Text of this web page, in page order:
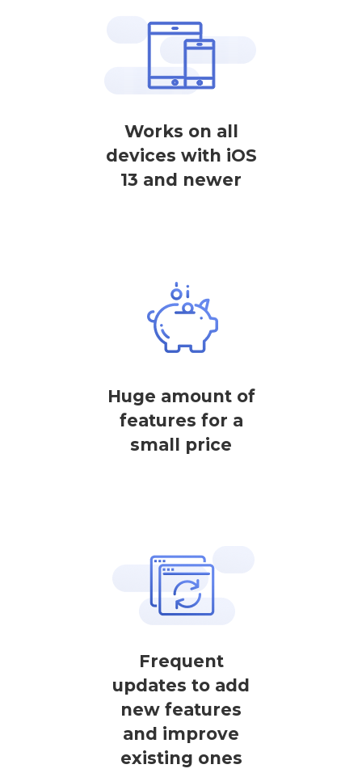
Works on all
devices with iOS
13 and newer
Huge amount of
features for a
small price
Frequent
updates to add
new features
and improve
existing ones